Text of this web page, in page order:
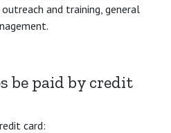
and training, general
be paid by credit
card: